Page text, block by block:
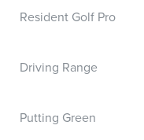
Resident Golf Pro
Driving Range
Putting Green